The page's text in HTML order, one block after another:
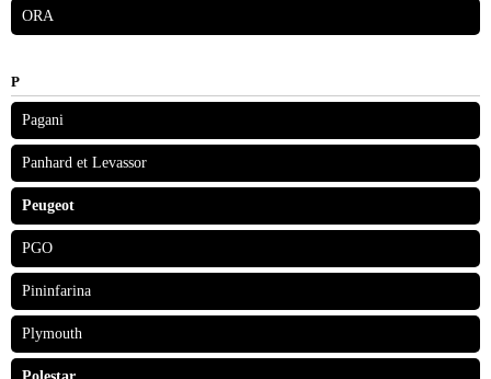
ORA
P
Pagani
Panhard et Levassor
Peugeot
PGO
Pininfarina
Plymouth